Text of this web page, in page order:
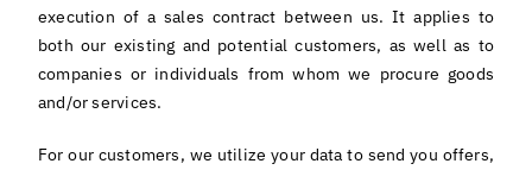
English
execution of a sales contract between us. It applies to
both our existing and potential customers, as well as to
companies or individuals from whom we procure goods
and/or services.
For our customers, we utilize your data to send you offers,